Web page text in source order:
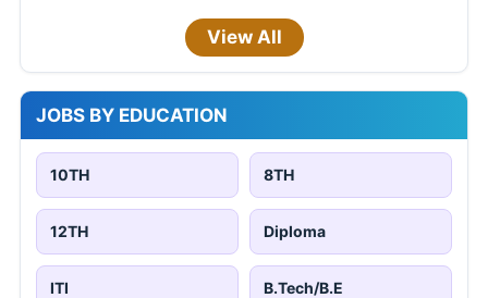
View All
JOBS BY EDUCATION
10TH 8TH
12TH Diploma
ITI B.Tech/B.E